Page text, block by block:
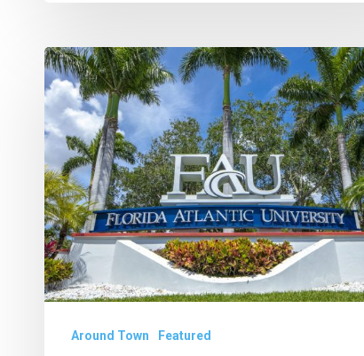
Here’s
What’s
in
FAU’s
New
Five-
year
Strategic
Plan
Around Town Featured